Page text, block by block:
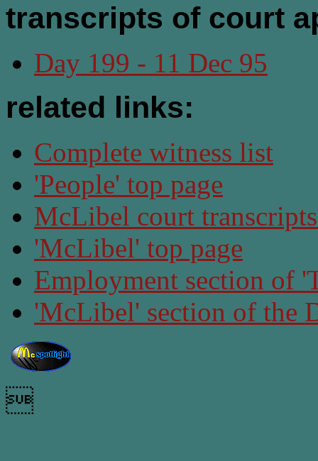
transcripts of court
Day 199 - 11 Dec 95
related links:
Complete witness list
'People' top page
McLibel court
'McLibel' top page
Employment section of
'McLibel' section of the
